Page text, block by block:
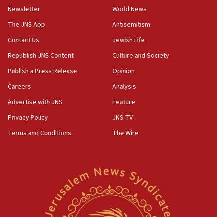
18:28
CAMERA says it got ‘Financial Times’ to correct
‘false claim that linked AIPAC to Benjamin
Netanyahu’
18:23
AAUP member in Michigan opposes professor
Act in response to new local club president’s Jew-
hatred, 30 southern California rabbis, Jewish
Newsom appoints former US ed department civil
rights lawyer as head of California civil rights
Newsletter
The JNS App
Contact Us
Republish JNS Content
Publish a Press Release
Careers
Advertise with JNS
Privacy Policy
Terms and Conditions
World News
Antisemitism
Jewish Life
Culture and Society
Opinion
Analysis
Feature
JNS TV
The Wire